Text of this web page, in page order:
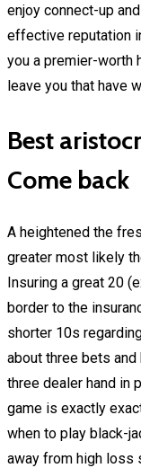
enjoy connect-up
effective reputation
you a premier-worth
leave you that have
Best
Come back
A heightened the
greater most likely
Insuring a great 20
border to the
shorter 10s
about three bets
three dealer hand in
game is exactly
when to play black-
away from high loss